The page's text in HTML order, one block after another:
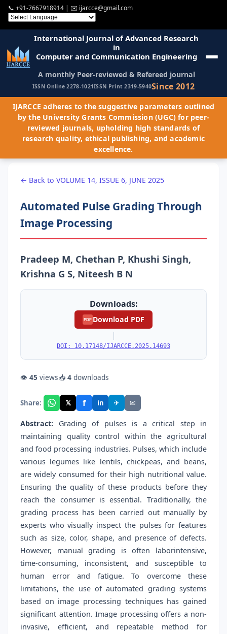
📞 +91-7667918914 | ✉️ ijarcce@gmail.com
International Journal of Advanced Research
in
Computer and Communication Engineering
A monthly Peer-reviewed & Refereed journal
ISSN Online 2278-1021ISSN Print 2319-5940Since 2012
IJARCCE adheres to the suggestive parameters outlined
by the University Grants Commission (UGC) for peer-
reviewed journals, upholding high standards of
research quality, ethical publishing, and academic
excellence.
← Back to VOLUME 14, ISSUE 6, JUNE 2025
Automated Pulse Grading Through
Image Processing
Pradeep M, Chethan P, Khushi Singh,
Krishna G S, Niteesh B N
Downloads:
PDF Download PDF
|
DOI: 10.17148/IJARCCE.2025.14693
👁 45 views📥 4 downloads
Share: 𝕏 f in ✈ ✉
Abstract: Grading of pulses is a critical step in
maintaining quality control within the agricultural
and food processing industries. Pulses, which include
various legumes like lentils, chickpeas, and beans,
are widely consumed for their high nutritional value.
Ensuring the quality of these products before they
reach the consumer is essential. Traditionally, the
grading process has been carried out manually by
experts who visually inspect the pulses for features
such as size, color, shape, and presence of defects.
However, manual grading is often laborintensive,
time-consuming, inconsistent, and susceptible to
human error and fatigue. To overcome these
limitations, the use of automated grading systems
based on image processing techniques has gained
significant attention. Image processing offers a non-
invasive, efficient, and repeatable method for